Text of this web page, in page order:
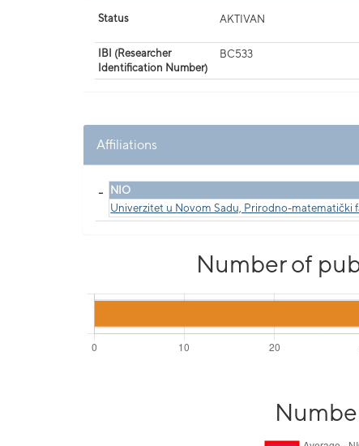
Status AKTIVAN
IBI (Researcher
Identification Number)
BC533
Affiliations
NIO
Univerzitet u Novom Sadu, Prirodno-matematički
Number of